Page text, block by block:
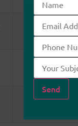
Ability to